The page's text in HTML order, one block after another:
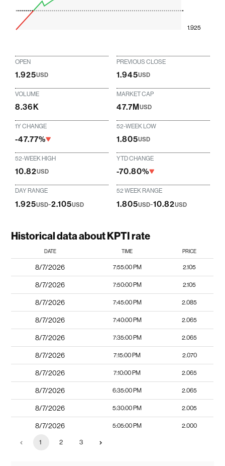
1.925
OPEN
1.925USD
PREVIOUS CLOSE
1.945USD
VOLUME
8.36K
MARKET CAP
47.7MUSD
1Y CHANGE
-47.77%
52-WEEK LOW
1.805USD
52-WEEK HIGH
10.82USD
YTD CHANGE
-70.80%
DAY RANGE
1.925USD-2.105USD
52 WEEK RANGE
1.805USD-10.82USD
Historical data about KPTI rate
DATE TIME PRICE
8/7/2026 7:55:00 PM 2.105
8/7/2026 7:50:00 PM 2.105
8/7/2026 7:45:00 PM 2.085
8/7/2026 7:40:00 PM 2.065
8/7/2026 7:35:00 PM 2.065
8/7/2026 7:15:00 PM 2.070
8/7/2026 7:10:00 PM 2.065
8/7/2026 6:35:00 PM 2.065
8/7/2026 5:30:00 PM 2.005
8/7/2026 5:05:00 PM 2.000
1 2 3